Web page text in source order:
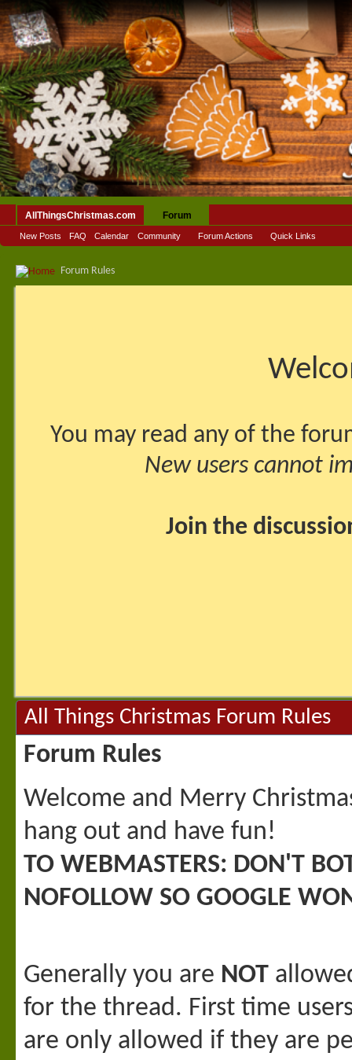
AllThingsChristmas.com Forum
New Posts FAQ Calendar Community Forum Actions Quick Links
Forum Rules
You may read any of the
New users cannot
Join the
All Things Christmas Forum Rules
Forum Rules
Welcome and Merry
hang out and have fun!
TO WEBMASTERS: DON'T
NOFOLLOW SO GOOGLE
Generally you are NOT
for the thread. First time
are only allowed if they are